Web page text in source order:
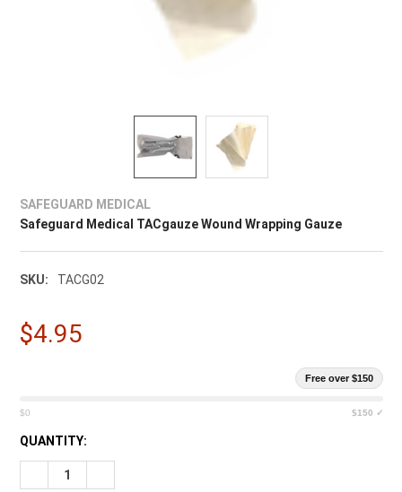
SAFEGUARD MEDICAL
Safeguard Medical TACgauze Wound Wrapping Gauze
SKU: TACG02
$4.95
Free over $150
$0 $150 ✓
CURRENT
STOCK:
QUANTITY:
DECREASE QUANTITY OF SAFEGUARD MEDICAL TACGAUZE